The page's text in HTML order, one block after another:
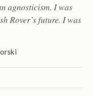
agnosticism. I was
Rover’s future. I was